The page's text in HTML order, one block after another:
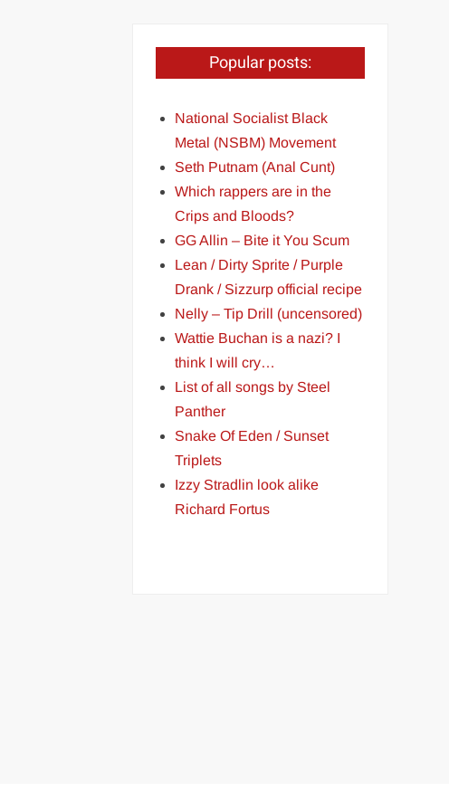
Popular posts:
National Socialist Black
Metal (NSBM) Movement
Seth Putnam (Anal Cunt)
Which rappers are in the
Crips and Bloods?
GG Allin – Bite it You Scum
Lean / Dirty Sprite / Purple
Drank / Sizzurp official recipe
Nelly – Tip Drill (uncensored)
Wattie Buchan is a nazi? I
think I will cry…
List of all songs by Steel
Panther
Snake Of Eden / Sunset
Triplets
Izzy Stradlin look alike
Richard Fortus